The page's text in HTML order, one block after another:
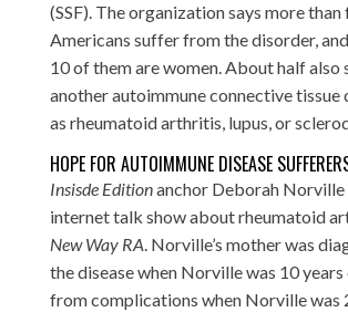
(SSF). The organization says more
Americans suffer from the disorder,
10 of them are women. About half
another autoimmune connective tissue
as rheumatoid arthritis, lupus, or
HOPE FOR AUTOIMMUNE DISEASE
Insisde Editionanchor Deborah Norville
internet talk show about rheumatoid
New Way RA. Norville’s mother was
the disease when Norville was 10
from complications when Norville was